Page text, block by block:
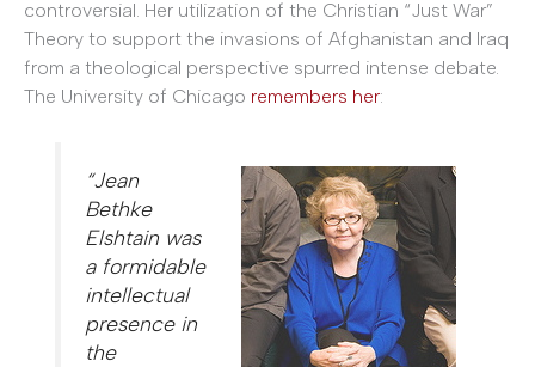
controversial. Her utilization of the Christian “Just War”
Theory to support the invasions of Afghanistan and Iraq
from a theological perspective spurred intense debate.
The University of Chicago remembers her:
“Jean
Bethke
Elshtain was
a formidable
intellectual
presence in
the